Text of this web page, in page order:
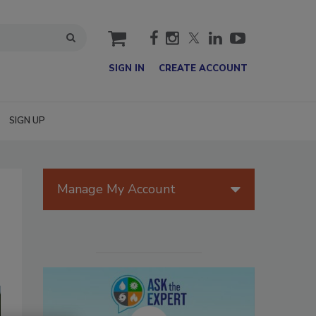
cart
SIGN IN CREATE ACCOUNT
SIGN UP
Manage My Account